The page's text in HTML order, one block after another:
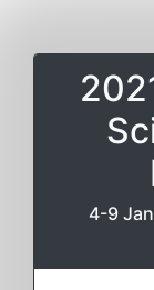
4-9